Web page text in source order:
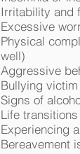
Irritability and
Excessive
Physical
well)
Aggressive
Bullying
Signs of
Life
Experiencing
Bereavement